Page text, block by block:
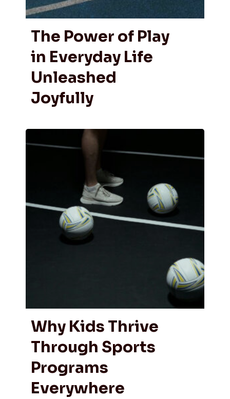
The Power of Play
in Everyday Life
Unleashed
Joyfully
Why Kids Thrive
Through Sports
Programs
Everywhere